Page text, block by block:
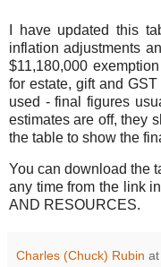
I have updated this
inflation adjustments
$11,180,000
for estate, gift and
used - final figures
estimates are off, they
the table to show the
You can download the
any time from the link
AND RESOURCES.
Charles (Chuck) Rubin at